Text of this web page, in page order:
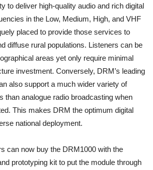
to deliver high-quality audio and rich digital
in the Low, Medium, High, and VHF
placed to provide those services to
diffuse rural populations. Listeners can be
areas yet only require minimal
investment. Conversely, DRM’s leading
also support a much wider variety of
than analogue radio broadcasting when
This makes DRM the optimum digital
national deployment.
can now buy the DRM1000 with the
prototyping kit to put the module through